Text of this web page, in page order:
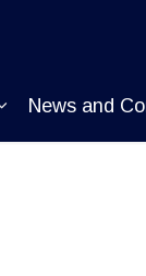
Join KP
Expand sub
News and